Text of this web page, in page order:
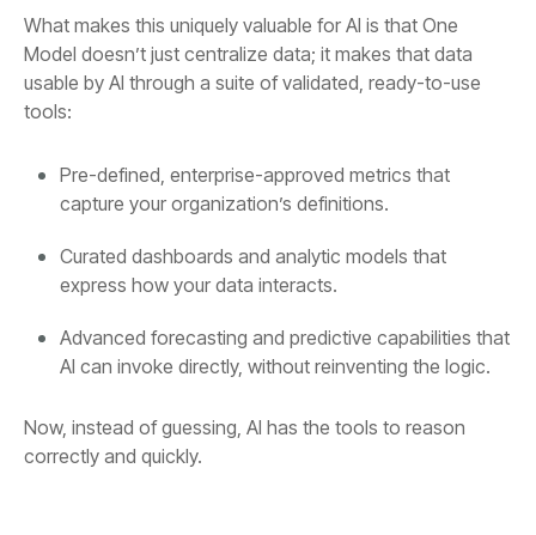
tools:
capture your organization’s definitions.
express how your data interacts.
AI can invoke directly, without reinventing the logic.
correctly and quickly.